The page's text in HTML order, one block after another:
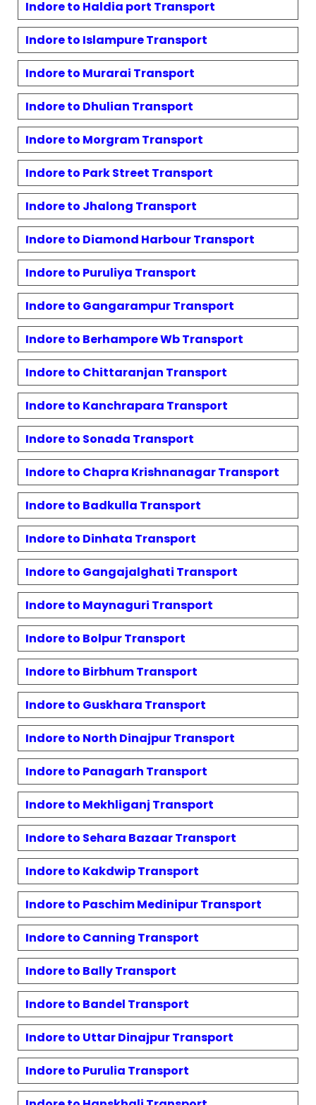
Indore to Haldia port Transport
Indore to IslampureTransport
Indore to Murarai Transport
Indore to Dhulian Transport
Indore to MorgramTransport
Indore to Park Street Transport
Indore to Jhalong Transport
Indore to Diamond HarbourTransport
Indore to Puruliya Transport
Indore to GangarampurTransport
Indore to Berhampore WbTransport
Indore to Chittaranjan Transport
Indore to Kanchrapara Transport
Indore to Sonada Transport
Indore to Chapra KrishnanagarTransport
Indore to Badkulla Transport
Indore to Dinhata Transport
Indore to Gangajalghati Transport
Indore to Maynaguri Transport
Indore to BolpurTransport
Indore to BirbhumTransport
Indore to Guskhara Transport
Indore to North DinajpurTransport
Indore to Panagarh Transport
Indore to Mekhliganj Transport
Indore to Sehara BazaarTransport
Indore to KakdwipTransport
Indore to Paschim MedinipurTransport
Indore to Canning Transport
Indore to BallyTransport
Indore to Bandel Transport
Indore to Uttar DinajpurTransport
Indore to Purulia Transport